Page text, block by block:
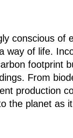
conscious of
way of life.
footprint
From
production
the planet as